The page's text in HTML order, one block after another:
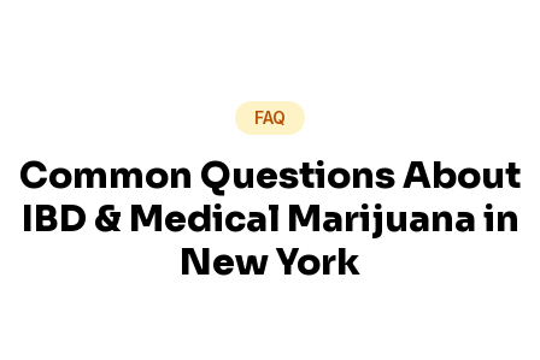
FAQ
Common Questions About
IBD & Medical Marijuana in
New York